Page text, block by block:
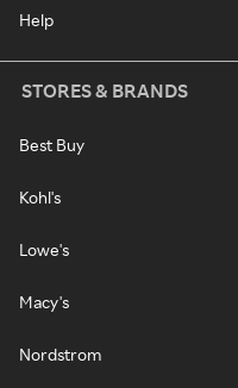
Help
STORES & BRANDS
Best Buy
Kohl's
Lowe's
Macy's
Nordstrom